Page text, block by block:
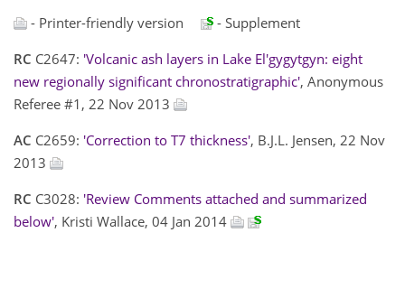
- Printer-friendly version
- Supplement
RC C2647: 'Volcanic ash layers in Lake El'gygytgyn: eight
new regionally significant chronostratigraphic', Anonymous
Referee #1, 22 Nov 2013
AC C2659: 'Correction to T7 thickness', B.J.L. Jensen, 22 Nov
2013
RC C3028: 'Review Comments attached and summarized
below', Kristi Wallace, 04 Jan 2014